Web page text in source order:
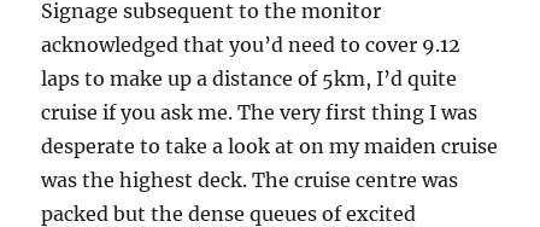
Signage subsequent to the monitor
acknowledged that you’d need to cover 9.12
laps to make up a distance of 5km, I’d quite
cruise if you ask me. The very first thing I was
desperate to take a look at on my maiden cruise
was the highest deck. The cruise centre was
packed but the dense queues of excited